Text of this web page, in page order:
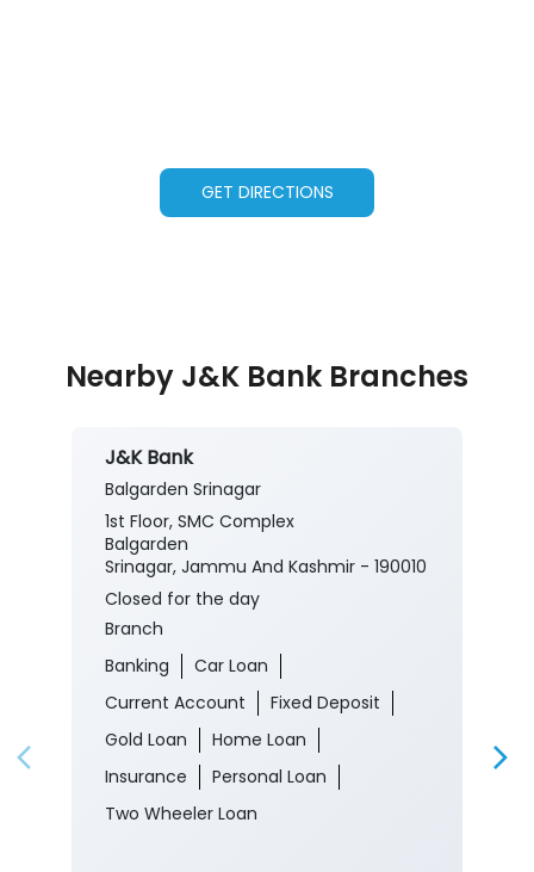
GET DIRECTIONS
Nearby J&K Bank Branches
J&K Bank
Balgarden Srinagar
1st Floor, SMC Complex
Balgarden
Srinagar, Jammu And Kashmir - 190010
Closed for the day
Branch
Banking
Car Loan
Current Account
Fixed Deposit
Gold Loan
Home Loan
Insurance
Personal Loan
Two Wheeler Loan